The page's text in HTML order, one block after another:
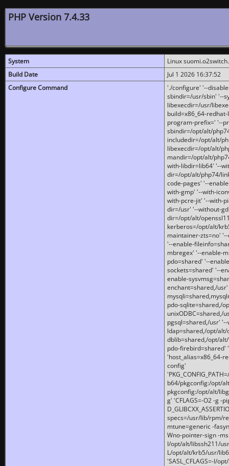
PHP Version 7.4.33
System
Linux
Build Date
Jul 1 2026 16:37:52
Configure Command
'./configure' '--
sbindir=/usr/sbin' '--
libexecdir=/usr/
build=x86_64-
program-prefix=' '--
sbindir=/opt/alt/
includedir=/opt/alt/
libexecdir=/opt/alt/
mandir=/opt/alt/
with-libdir=lib64' '--
dir=/opt/alt/php74/
code-pages' '--
with-gmp' '--with-
with-pcre-jit' '--with-
dir=/usr' '--without-
dir=/opt/alt/
kerberos=/opt/alt/
maintainer-zts=no'
'--enable-
mbregex' '--enable-
pdo=shared' '--
sockets=shared' '--
enable-
enchant=shared,/
pdo-sqlite=shared,/
unixODBC=shared,/
pgsql=shared,/usr'
ldap=shared,/opt/
dblib=shared,/opt/
pdo-firebird=shared'
'host_alias=x86_64-
config'
b64/pkgconfig:/opt/
pkgconfig:/opt/alt/
g' 'CFLAGS=-O2 -g -
specs=/usr/lib/rpm/
mtune=generic -
Wno-pointer-sign -
I/opt/alt/libssh211/
L/opt/alt/krb5/usr/
'SASL_CFLAGS=-I/